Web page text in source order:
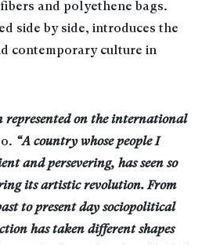
and polyethene bags.
side by side, introduces the
contemporary culture in
represented on the international
“A country whose people I
and persevering, has seen so
its artistic revolution. From
to present day sociopolitical
has taken different shapes